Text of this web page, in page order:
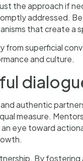
the approach if
addressed.
that create a
from superficial
and culture.
authentic
measure.
eye toward
By